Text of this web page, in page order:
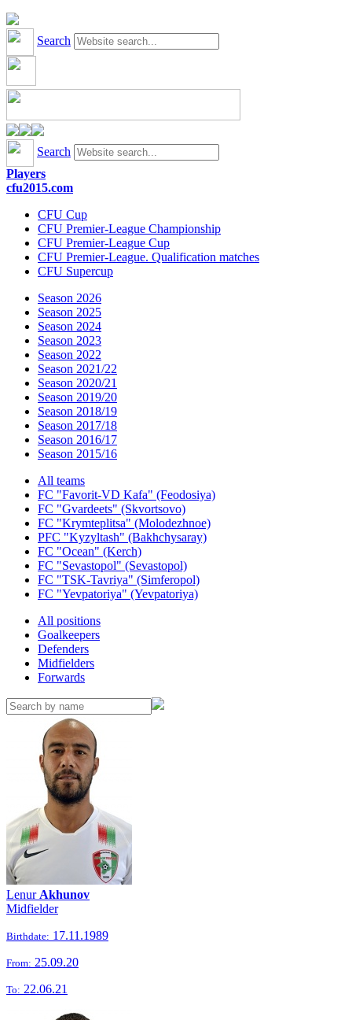
Search
Search
Players
cfu2015.com
CFU Cup
CFU Premier-League Championship
CFU Premier-League Cup
CFU Premier-League. Qualification matches
CFU Supercup
Season 2026
Season 2025
Season 2024
Season 2023
Season 2022
Season 2021/22
Season 2020/21
Season 2019/20
Season 2018/19
Season 2017/18
Season 2016/17
Season 2015/16
All teams
FC "Favorit-VD Kafa" (Feodosiya)
FC "Gvardeets" (Skvortsovo)
FC "Krymteplitsa" (Molodezhnoe)
PFC "Kyzyltash" (Bakhchysaray)
FC "Ocean" (Kerch)
FC "Sevastopol" (Sevastopol)
FC "TSK-Tavriya" (Simferopol)
FC "Yevpatoriya" (Yevpatoriya)
All positions
Goalkeepers
Defenders
Midfielders
Forwards
Lenur Akhunov
Midfielder
Birthdate: 17.11.1989
From: 25.09.20
To: 22.06.21